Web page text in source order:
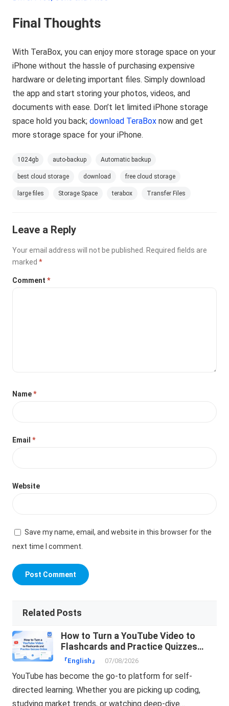
Final Thoughts
With TeraBox, you can enjoy more storage space on your
iPhone without the hassle of purchasing expensive
hardware or deleting important files. Simply download
the app and start storing your photos, videos, and
documents with ease. Don’t let limited iPhone storage
space hold you back;download TeraBox now and get
more storage space for your iPhone.
1024gb auto-backup Automatic backup
best cloud storage download free cloud storage
large files Storage Space terabox Transfer Files
Leave a Reply
Your email address will not be published.
Required fields are
marked*
Comment*
Name*
Email*
Website
Save my name, email, and website in this browser for the
next time I comment.
Related Posts
How to Turn a YouTube Video to
Flashcards and Practice Quizzes
Online
『English』 07/08/2026
YouTube has become the go-to platform for self-
directed learning. Whether you are picking up coding,
studying market trends, or watching deep-dive…